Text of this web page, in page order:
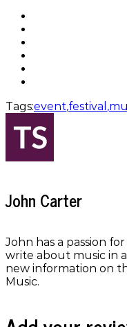
Tags:event,festival ,
John Carter
John has a passion
write about music in
new information on
Music.